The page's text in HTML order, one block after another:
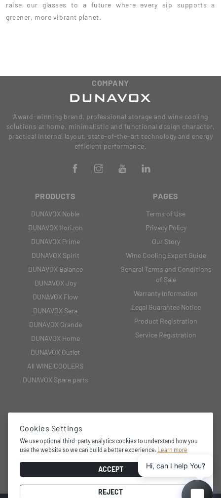
raise our glasses to a future where every sip supports a
greener, more vibrant planet.
COMPANY
Award-winning brand, professional storage and wine cooling
solutions at home, minimalistic and functional design character,
practical internal layout, state-of-the-art technology and energy
efficient performance.
PRODUCTS
DUNAVOX Noble
DUNAVOX Horizon
DUNAVOX Prime
DUNAVOX Spirit
DUNAVOX Balance
DUNAVOX Joy
DUNAVOX Flow
DUNAVOX Sera
DUNAVOX Grande
DUNAVOX Home
DUNAVOX Outlet
All WINE COOLERS
DUNAVOX Spare parts
PAGES
Terms of Use
Privacy Policy
Our Story
Wine Cooling Expert Guide
General Terms and Conditions
of Sale
Warranty Information
Legal Guarantee Notice
Product Registration
Service Registration
2151 Fót, Fehérkő utca 8/B
+36 27 594 054,
info@dunavox.com
Cookies Settings
We use optional third-party analytics cookies to understand how you
use the website so we can build a better experience.
Learn more
ACCEPT
REJECT
Hi, can I help You?